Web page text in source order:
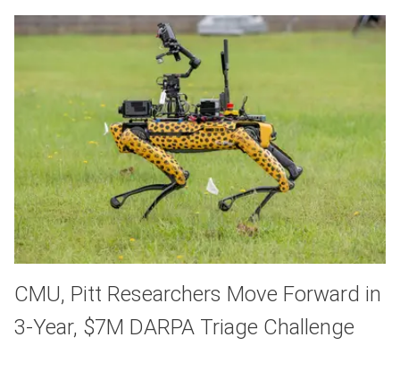
CMU, Pitt Researchers Move Forward in
3-Year, $7M DARPA Triage Challenge